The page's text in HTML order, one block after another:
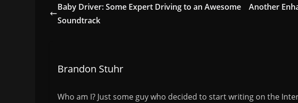
Baby Driver: Some Expert Driving to an Awesome
Soundtrack
Another
Brandon Stuhr
Who am I? Just some guy who decided to start writing on the